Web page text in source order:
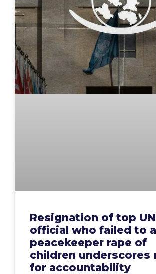
Resignation of top
official who failed to
peacekeeper rape of
children underscores
for accountability